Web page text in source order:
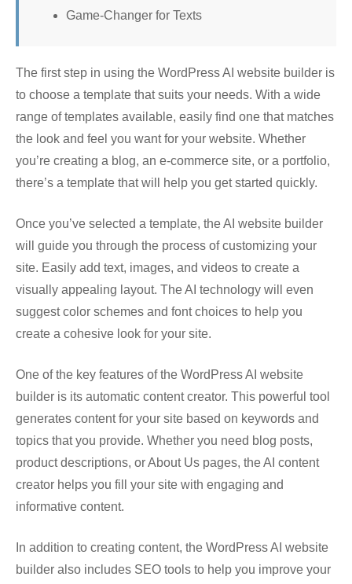
Game-Changer for Texts
The first step in using the WordPress AI website builder is
to choose a template that suits your needs. With a wide
range of templates available, easily find one that matches
the look and feel you want for your website. Whether
you’re creating a blog, an e-commerce site, or a portfolio,
there’s a template that will help you get started quickly.
Once you’ve selected a template, the AI website builder
will guide you through the process of customizing your
site. Easily add text, images, and videos to create a
visually appealing layout. The AI technology will even
suggest color schemes and font choices to help you
create a cohesive look for your site.
One of the key features of the WordPress AI website
builder is its automatic content creator. This powerful tool
generates content for your site based on keywords and
topics that you provide. Whether you need blog posts,
product descriptions, or About Us pages, the AI content
creator helps you fill your site with engaging and
informative content.
In addition to creating content, the WordPress AI website
builder also includes SEO tools to help you improve your